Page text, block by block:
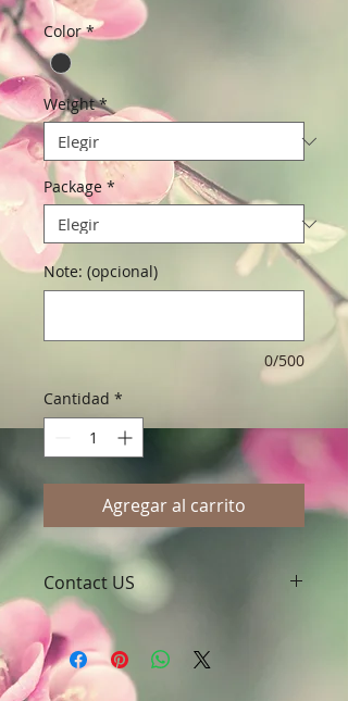
Color *
Weight *
Package *
Note: (opcional)
0/500
Cantidad *
Agregar al carrito
Contact US
A Clover Nutrition Inc
e-mail: sales@aclovernutrition.com
Skype: clovernutrition
Phone: 0086-29-81875649